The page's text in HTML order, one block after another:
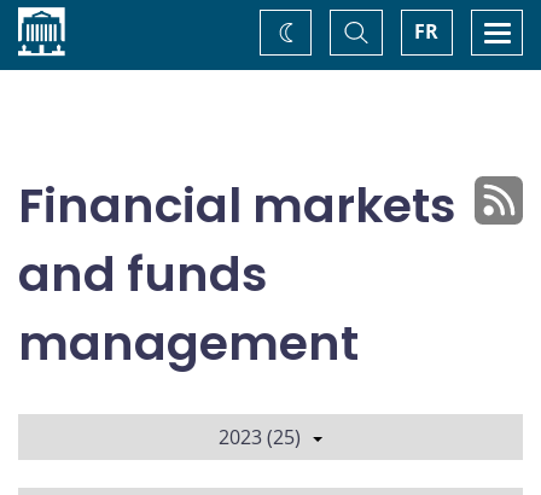
Home FR
Toggle
Search
Change
theme
Financial markets
and funds
management
2023 (25)